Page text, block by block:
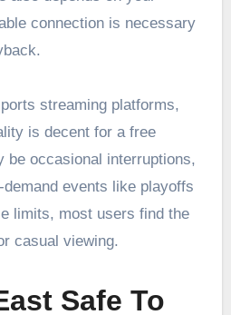
connection is necessary
streaming platforms,
is decent for a free
be occasional interruptions,
events like playoffs
limits, most users find the
casual viewing.
Safe To